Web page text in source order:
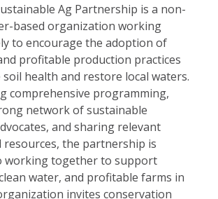
Ag Partnership is a non-
based organization working
to encourage the adoption of
profitable production practices
health and restore local waters.
comprehensive programming,
network of sustainable
and sharing relevant
resources, the partnership is
working together to support
water, and profitable farms in
invites conservation